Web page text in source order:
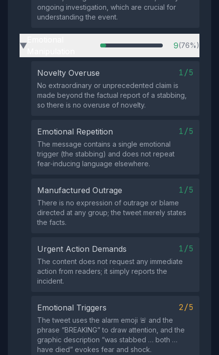
ongoing investigation, which are crucial for
understanding the event.
▶ 9(76%)
Novelty Overuse 1/5
No extraordinary or unprecedented claim is
made beyond the factual report of a stabbing,
so there is no overuse of novelty.
Emotional Repetition 1/5
The message contains a single emotional
trigger (the stabbing) and does not repeat
fear‑inducing language elsewhere.
Manufactured Outrage 1/5
There is no expression of outrage or blame
directed at any group; the tweet merely states
the facts.
Urgent Action Demands 1/5
The content does not request any immediate
action from readers; it simply reports the
incident.
Emotional Triggers 2/5
The tweet uses the alarm emoji 🚨 and the
phrase “BREAKING” to draw attention, and the
graphic description “was stabbed … both …
have died” evokes fear and shock.